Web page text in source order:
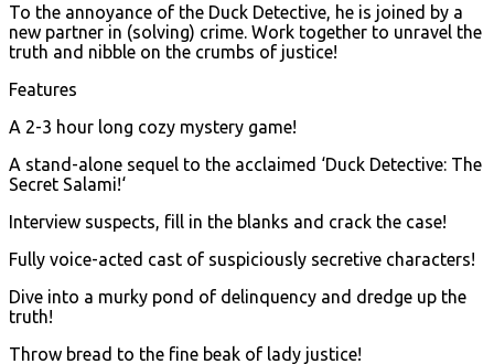
To the annoyance of the Duck Detective, he is joined by a
new partner in (solving) crime. Work together to unravel the
truth and nibble on the crumbs of justice!
Features
A 2-3 hour long cozy mystery game!
A stand-alone sequel to the acclaimed ‘Duck Detective: The
Secret Salami!‘
Interview suspects, fill in the blanks and crack the case!
Fully voice-acted cast of suspiciously secretive characters!
Dive into a murky pond of delinquency and dredge up the
truth!
Throw bread to the fine beak of lady justice!